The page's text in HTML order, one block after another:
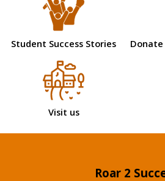
Student Success Stories Donate
Visit us
Roar 2